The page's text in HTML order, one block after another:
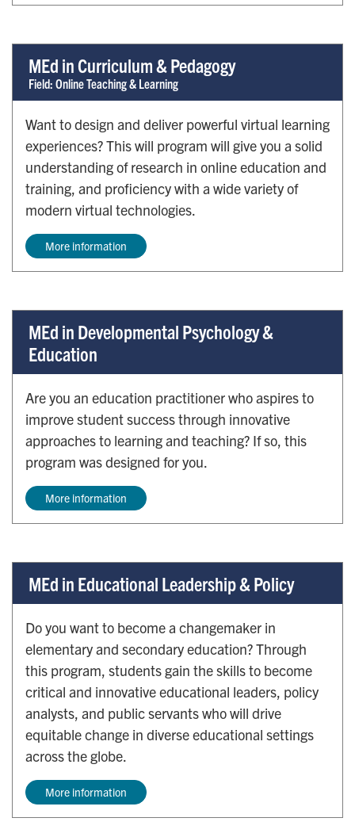
MEd in Curriculum & Pedagogy
Field: Online Teaching & Learning
Want to design and deliver powerful virtual learning
experiences? This will program will give you a solid
understanding of research in online education and
training, and proficiency with a wide variety of
modern virtual technologies.
More information
MEd in Developmental Psychology &
Education
Are you an education practitioner who aspires to
improve student success through innovative
approaches to learning and teaching? If so, this
program was designed for you.
More information
MEd in Educational Leadership & Policy
Do you want to become a changemaker in
elementary and secondary education? Through
this program, students gain the skills to become
critical and innovative educational leaders, policy
analysts, and public servants who will drive
equitable change in diverse educational settings
across the globe.
More information